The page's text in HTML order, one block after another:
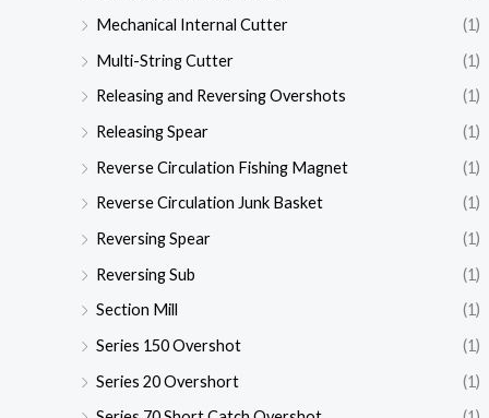
Mechanical Internal Cutter
(1)
Multi-String Cutter
(1)
Releasing and Reversing Overshots
(1)
Releasing Spear
(1)
Reverse Circulation Fishing Magnet
(1)
Reverse Circulation Junk Basket
(1)
Reversing Spear
(1)
Reversing Sub
(1)
Section Mill
(1)
Series 150 Overshot
(1)
Series 20 Overshort
(1)